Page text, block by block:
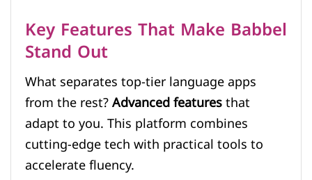
Key Features That Make Babbel
Stand Out
What separates top-tier language apps
from the rest?Advanced featuresthat
adapt to you. This platform combines
cutting-edge tech with practical tools to
accelerate fluency.